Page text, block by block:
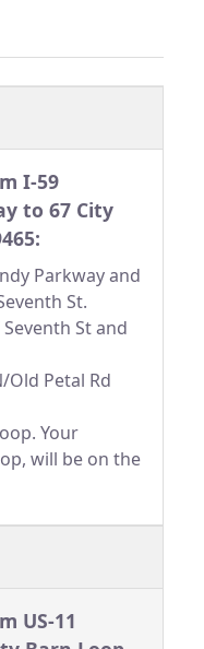
I-59
to 67 City
Parkway and
St.
St and
Old Petal Rd
Your
will be on the
US-11